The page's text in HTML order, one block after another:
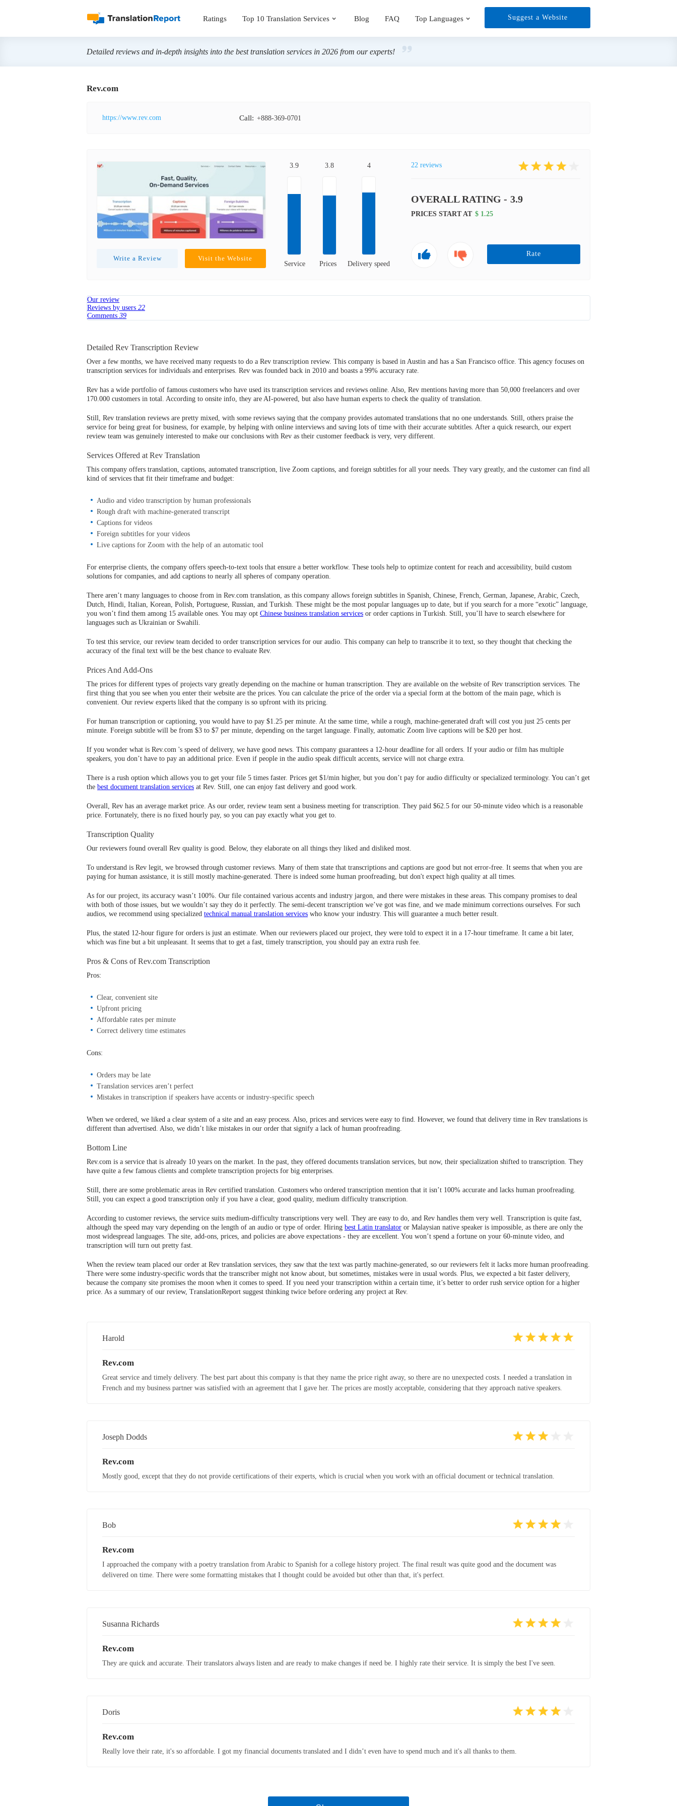
Ratings Top 10 Translation Services Blog FAQ Top Languages Suggest a Website
Detailed reviews and in-depth insights into the best translation services in 2026 from our experts!
Rev.com
https://www.rev.com Call: +888-369-0701
Write a Review Visit the Website
3.9
Service
3.8
Prices
4
Delivery speed
22 reviews
OVERALL RATING - 3.9
PRICES START AT $ 1.25
Rate
Our review
Reviews by users 22
Comments 39
Detailed Rev Transcription Review
Over a few months, we have received many requests to do a Rev transcription review. This company is based in Austin and has a San Francisco office. This agency focuses on
transcription services for individuals and enterprises. Rev was founded back in 2010 and boasts a 99% accuracy rate.
Rev has a wide portfolio of famous customers who have used its transcription services and reviews online. Also, Rev mentions having more than 50,000 freelancers and over
170.000 customers in total. According to onsite info, they are AI-powered, but also have human experts to check the quality of translation.
Still, Rev translation reviews are pretty mixed, with some reviews saying that the company provides automated translations that no one understands. Still, others praise the
service for being great for business, for example, by helping with online interviews and saving lots of time with their accurate subtitles. After a quick research, our expert
review team was genuinely interested to make our conclusions with Rev as their customer feedback is very, very different.
Services Offered at Rev Translation
This company offers translation, captions, automated transcription, live Zoom captions, and foreign subtitles for all your needs. They vary greatly, and the customer can find all
kind of services that fit their timeframe and budget:
Audio and video transcription by human professionals
Rough draft with machine-generated transcript
Captions for videos
Foreign subtitles for your videos
Live captions for Zoom with the help of an automatic tool
For enterprise clients, the company offers speech-to-text tools that ensure a better workflow. These tools help to optimize content for reach and accessibility, build custom
solutions for companies, and add captions to nearly all spheres of company operation.
There aren’t many languages to choose from in Rev.com translation, as this company allows foreign subtitles in Spanish, Chinese, French, German, Japanese, Arabic, Czech,
Dutch, Hindi, Italian, Korean, Polish, Portuguese, Russian, and Turkish. These might be the most popular languages up to date, but if you search for a more “exotic” language,
you won’t find them among 15 available ones. You may opt Chinese business translation services or order captions in Turkish. Still, you’ll have to search elsewhere for
languages such as Ukrainian or Swahili.
To test this service, our review team decided to order transcription services for our audio. This company can help to transcribe it to text, so they thought that checking the
accuracy of the final text will be the best chance to evaluate Rev.
Prices And Add-Ons
The prices for different types of projects vary greatly depending on the machine or human transcription. They are available on the website of Rev transcription services. The
first thing that you see when you enter their website are the prices. You can calculate the price of the order via a special form at the bottom of the main page, which is
convenient. Our review experts liked that the company is so upfront with its pricing.
For human transcription or captioning, you would have to pay $1.25 per minute. At the same time, while a rough, machine-generated draft will cost you just 25 cents per
minute. Foreign subtitle will be from $3 to $7 per minute, depending on the target language. Finally, automatic Zoom live captions will be $20 per host.
If you wonder what is Rev.com 's speed of delivery, we have good news. This company guarantees a 12-hour deadline for all orders. If your audio or film has multiple
speakers, you don’t have to pay an additional price. Even if people in the audio speak difficult accents, service will not charge extra.
There is a rush option which allows you to get your file 5 times faster. Prices get $1/min higher, but you don’t pay for audio difficulty or specialized terminology. You can’t get
the best document translation services at Rev. Still, one can enjoy fast delivery and good work.
Overall, Rev has an average market price. As our order, review team sent a business meeting for transcription. They paid $62.5 for our 50-minute video which is a reasonable
price. Fortunately, there is no fixed hourly pay, so you can pay exactly what you get to.
Transcription Quality
Our reviewers found overall Rev quality is good. Below, they elaborate on all things they liked and disliked most.
To understand is Rev legit, we browsed through customer reviews. Many of them state that transcriptions and captions are good but not error-free. It seems that when you are
paying for human assistance, it is still mostly machine-generated. There is indeed some human proofreading, but don't expect high quality at all times.
As for our project, its accuracy wasn’t 100%. Our file contained various accents and industry jargon, and there were mistakes in these areas. This company promises to deal
with both of those issues, but we wouldn’t say they do it perfectly. The semi-decent transcription we’ve got was fine, and we made minimum corrections ourselves. For such
audios, we recommend using specialized technical manual translation services who know your industry. This will guarantee a much better result.
Plus, the stated 12-hour figure for orders is just an estimate. When our reviewers placed our project, they were told to expect it in a 17-hour timeframe. It came a bit later,
which was fine but a bit unpleasant. It seems that to get a fast, timely transcription, you should pay an extra rush fee.
Pros & Cons of Rev.com Transcription
Pros:
Clear, convenient site
Upfront pricing
Affordable rates per minute
Correct delivery time estimates
Cons:
Orders may be late
Translation services aren’t perfect
Mistakes in transcription if speakers have accents or industry-specific speech
When we ordered, we liked a clear system of a site and an easy process. Also, prices and services were easy to find. However, we found that delivery time in Rev translations is
different than advertised. Also, we didn’t like mistakes in our order that signify a lack of human proofreading.
Bottom Line
Rev.com is a service that is already 10 years on the market. In the past, they offered documents translation services, but now, their specialization shifted to transcription. They
have quite a few famous clients and complete transcription projects for big enterprises.
Still, there are some problematic areas in Rev certified translation. Customers who ordered transcription mention that it isn’t 100% accurate and lacks human proofreading.
Still, you can expect a good transcription only if you have a clear, good quality, medium difficulty transcription.
According to customer reviews, the service suits medium-difficulty transcriptions very well. They are easy to do, and Rev handles them very well. Transcription is quite fast,
although the speed may vary depending on the length of an audio or type of order. Hiring best Latin translator or Malaysian native speaker is impossible, as there are only the
most widespread languages. The site, add-ons, prices, and policies are above expectations - they are excellent. You won’t spend a fortune on your 60-minute video, and
transcription will turn out pretty fast.
When the review team placed our order at Rev translation services, they saw that the text was partly machine-generated, so our reviewers felt it lacks more human proofreading.
There were some industry-specific words that the transcriber might not know about, but sometimes, mistakes were in usual words. Plus, we expected a bit faster delivery,
because the company site promises the moon when it comes to speed. If you need your transcription within a certain time, it’s better to order rush service option for a higher
price. As a summary of our review, TranslationReport suggest thinking twice before ordering any project at Rev.
Harold
Rev.com
Great service and timely delivery. The best part about this company is that they name the price right away, so there are no unexpected costs. I needed a translation in
French and my business partner was satisfied with an agreement that I gave her. The prices are mostly acceptable, considering that they approach native speakers.
Joseph Dodds
Rev.com
Mostly good, except that they do not provide certifications of their experts, which is crucial when you work with an official document or technical translation.
Bob
Rev.com
I approached the company with a poetry translation from Arabic to Spanish for a college history project. The final result was quite good and the document was
delivered on time. There were some formatting mistakes that I thought could be avoided but other than that, it's perfect.
Susanna Richards
Rev.com
They are quick and accurate. Their translators always listen and are ready to make changes if need be. I highly rate their service. It is simply the best I've seen.
Doris
Rev.com
Really love their rate, it's so affordable. I got my financial documents translated and I didn’t even have to spend much and it's all thanks to them.